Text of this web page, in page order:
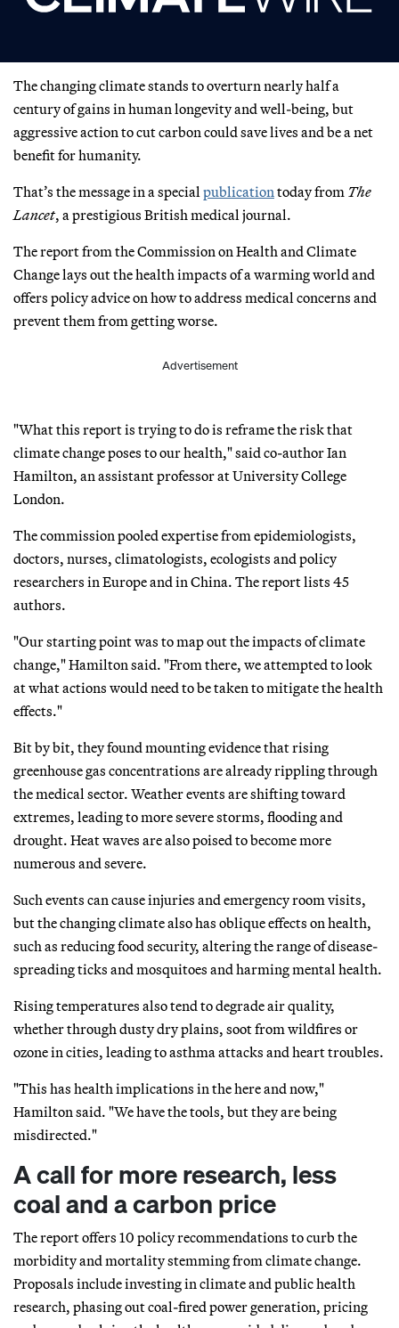
The changing climate stands to overturn nearly half a
century of gains in human longevity and well-being, but
aggressive action to cut carbon could save lives and be a net
benefit for humanity.
That’s the message in a specialpublicationtoday from The
Lancet, a prestigious British medical journal.
The report from the Commission on Health and Climate
Change lays out the health impacts of a warming world and
offers policy advice on how to address medical concerns and
prevent them from getting worse.
Advertisement
"What this report is trying to do is reframe the risk that
climate change poses to our health," said co-author Ian
Hamilton, an assistant professor at University College
London.
The commission pooled expertise from epidemiologists,
doctors, nurses, climatologists, ecologists and policy
researchers in Europe and in China. The report lists 45
authors.
"Our starting point was to map out the impacts of climate
change," Hamilton said. "From there, we attempted to look
at what actions would need to be taken to mitigate the health
effects."
Bit by bit, they found mounting evidence that rising
greenhouse gas concentrations are already rippling through
the medical sector. Weather events are shifting toward
extremes, leading to more severe storms, flooding and
drought. Heat waves are also poised to become more
numerous and severe.
Such events can cause injuries and emergency room visits,
but the changing climate also has oblique effects on health,
such as reducing food security, altering the range of disease-
spreading ticks and mosquitoes and harming mental health.
Rising temperatures also tend to degrade air quality,
whether through dusty dry plains, soot from wildfires or
ozone in cities, leading to asthma attacks and heart troubles.
"This has health implications in the here and now,"
Hamilton said. "We have the tools, but they are being
misdirected."
A call for more research, less
coal and a carbon price
The report offers 10 policy recommendations to curb the
morbidity and mortality stemming from climate change.
Proposals include investing in climate and public health
research, phasing out coal-fired power generation, pricing